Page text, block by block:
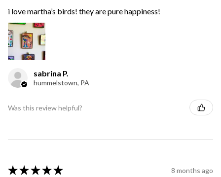
i love martha’s birds! they are pure happiness!
sabrina P.
hummelstown, PA
Was this review helpful?
★ ★ ★ ★ ★ 8 months ago